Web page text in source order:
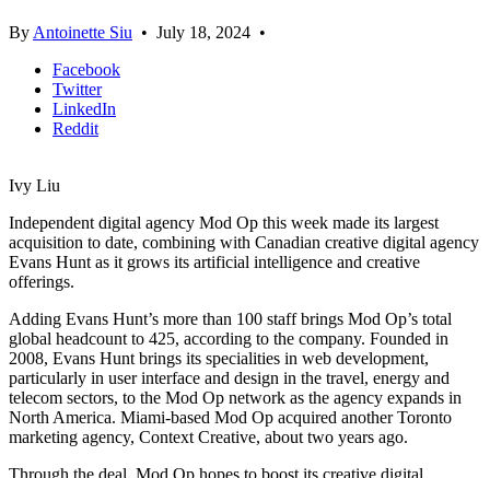
By Antoinette Siu • July 18, 2024 •
Facebook
Twitter
LinkedIn
Reddit
Ivy Liu
Independent digital agency Mod Op this week made its largest
acquisition to date, combining with Canadian creative digital agency
Evans Hunt as it grows its artificial intelligence and creative
offerings.
Adding Evans Hunt’s more than 100 staff brings Mod Op’s total
global headcount to 425, according to the company. Founded in
2008, Evans Hunt brings its specialities in web development,
particularly in user interface and design in the travel, energy and
telecom sectors, to the Mod Op network as the agency expands in
North America. Miami-based Mod Op acquired another Toronto
marketing agency, Context Creative, about two years ago.
Through the deal, Mod Op hopes to boost its creative digital